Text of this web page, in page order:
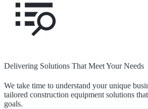
Delivering Solutions That Meet Your Needs
We take time to understand your unique
tailored construction equipment solutions
goals.